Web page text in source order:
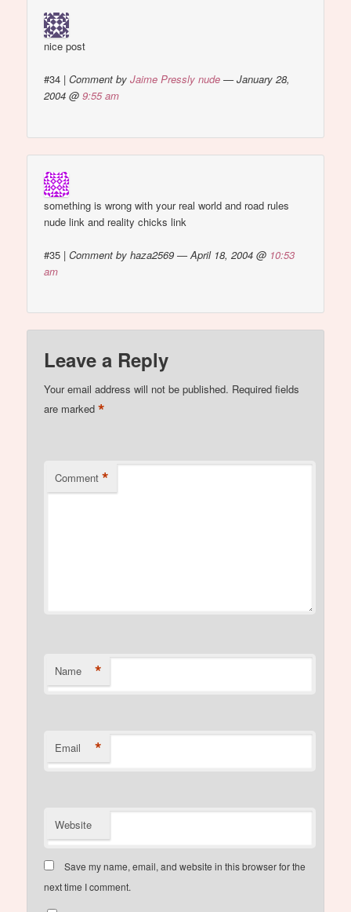
nice post
#34 |Comment byJaime Pressly nude — January 28,
2004 @9:55 am
something is wrong with your real world and road rules
nude link and reality chicks link
#35 |Comment by haza2569 — April 18, 2004 @ 10:53
am
Leave a Reply
Your email address will not be published. Required fields
are marked*
Comment *
Name *
Email *
Website
Save my name, email, and website in this browser for the
next time I comment.